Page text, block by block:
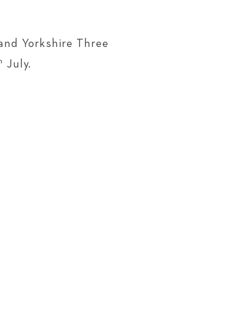
Yorkshire Three
July. ​